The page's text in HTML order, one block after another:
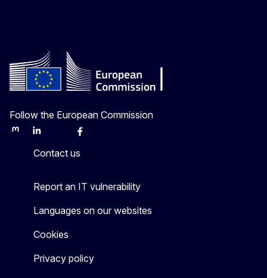
Follow the European Commission
MastodonLinkedInBlueskyFacebook
Contact us
Report an IT vulnerability
Languages on our websites
Cookies
Privacy policy